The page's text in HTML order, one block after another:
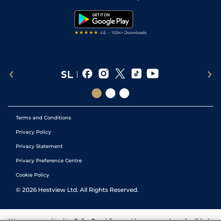
Terms and Conditions
Privacy Policy
Privacy Statement
Privacy Preference Centre
Cookie Policy
© 2026 Hestview Ltd. All Rights Reserved.